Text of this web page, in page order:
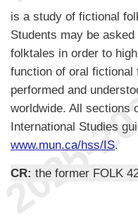
is a study of fictional
Students may be
folktales in order to
function of oral
performed and
worldwide. All sections
International Studies
www.mun.ca/hss/IS.
CR: the former FOLK